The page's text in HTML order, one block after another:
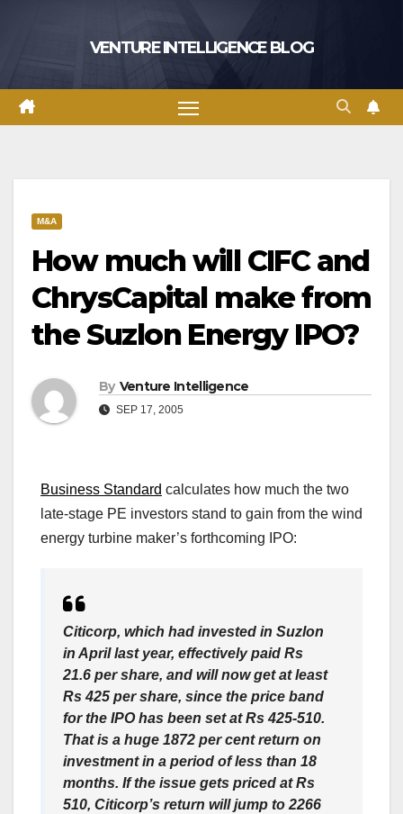
VENTURE INTELLIGENCE BLOG
M&A
How much will CIFC and
ChrysCapital make from
the Suzlon Energy IPO?
By Venture Intelligence
SEP 17, 2005
Business Standard calculates how much the two
late-stage PE investors stand to gain from the wind
energy turbine maker’s forthcoming IPO:
Citicorp, which had invested in Suzlon
in April last year, effectively paid Rs
21.6 per share, and will now get at least
Rs 425 per share, since the price band
for the IPO has been set at Rs 425-510.
That is a huge 1872 per cent return on
investment in a period of less than 18
months. If the issue gets priced at Rs
510, Citicorp’s return will jump to 2266